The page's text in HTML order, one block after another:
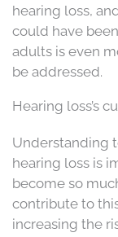
hearing loss,
could have
adults is even
be addressed.
Hearing loss’s
Understanding
hearing loss is
become so
contribute to
increasing the